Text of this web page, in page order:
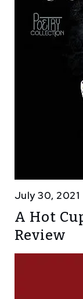
July 30, 2021
A Hot
Review